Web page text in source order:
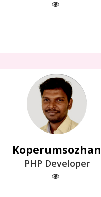
Koperumsozhan
PHP Developer